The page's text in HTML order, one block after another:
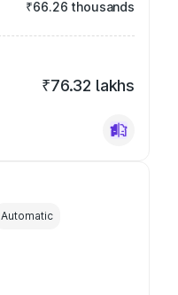
₹66.26 thousands
₹76.32 lakhs
Automatic